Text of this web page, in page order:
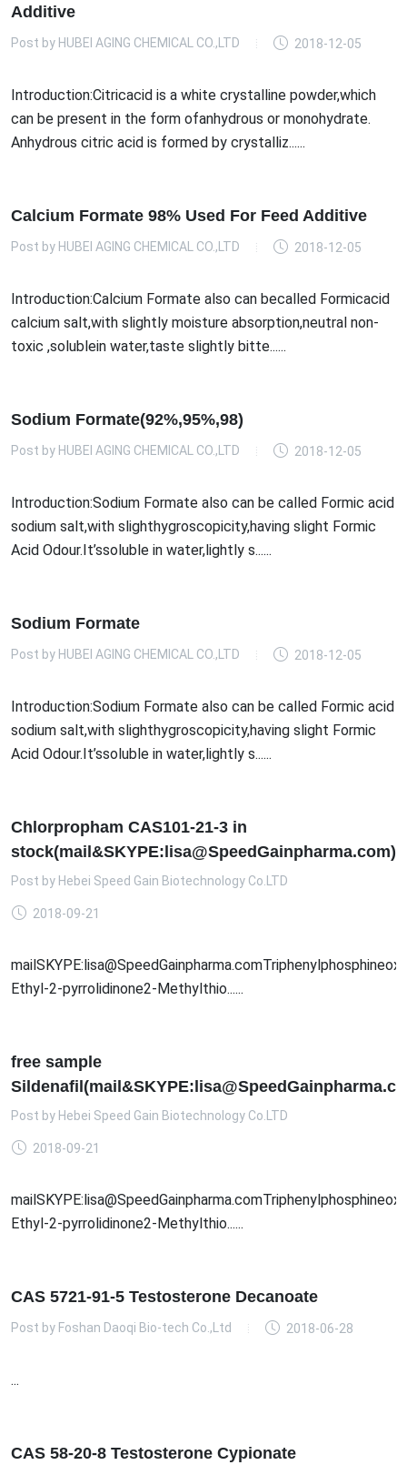
Additive
Post by HUBEI AGING CHEMICAL CO.,LTD 2018-12-05
Introduction:Citricacid is a white crystalline powder,which
can be present in the form ofanhydrous or monohydrate.
Anhydrous citric acid is formed by crystalliz......
Calcium Formate 98% Used For Feed Additive
Post by HUBEI AGING CHEMICAL CO.,LTD 2018-12-05
Introduction:Calcium Formate also can becalled Formicacid
calcium salt,with slightly moisture absorption,neutral non-
toxic ,solublein water,taste slightly bitte......
Sodium Formate(92%,95%,98)
Post by HUBEI AGING CHEMICAL CO.,LTD 2018-12-05
Introduction:Sodium Formate also can be called Formic acid
sodium salt,with slighthygroscopicity,having slight Formic
Acid Odour.It’ssoluble in water,lightly s......
Sodium Formate
Post by HUBEI AGING CHEMICAL CO.,LTD 2018-12-05
Introduction:Sodium Formate also can be called Formic acid
sodium salt,with slighthygroscopicity,having slight Formic
Acid Odour.It’ssoluble in water,lightly s......
Chlorpropham CAS101-21-3 in
stock(mail&SKYPE:lisa@SpeedGainpharma.com)
Post by Hebei Speed Gain Biotechnology Co.LTD
2018-09-21
Ethyl-2-pyrrolidinone2-Methylthio......
free sample
Post by Hebei Speed Gain Biotechnology Co.LTD
2018-09-21
Ethyl-2-pyrrolidinone2-Methylthio......
CAS 5721-91-5 Testosterone Decanoate
Post by Foshan Daoqi Bio-tech Co.,Ltd 2018-06-28
...
CAS 58-20-8 Testosterone Cypionate